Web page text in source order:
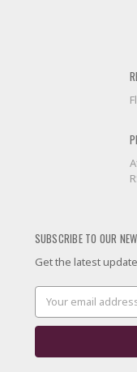
SUBSCRIBE TO OUR
Get the latest
Email
Address